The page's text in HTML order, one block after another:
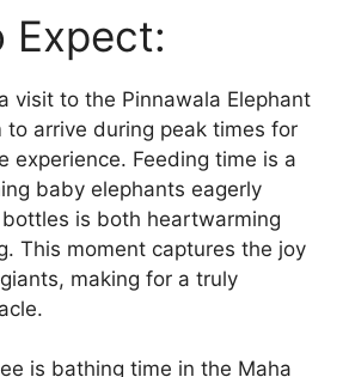
Expect:
visit to the Pinnawala Elephant
to arrive during peak times for
experience. Feeding time is a
baby elephants eagerly
is both heartwarming
This moment captures the joy
making for a truly
is bathing time in the Maha